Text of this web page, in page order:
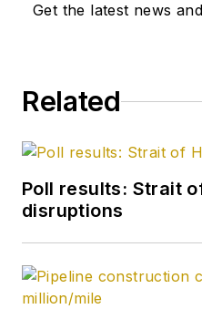
is
Get the latest news
Related
Poll results: Strait
disruptions